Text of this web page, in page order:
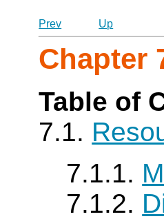
Prev
Up
Chapter
Table of
7.1.
7.1.1.
7.1.2.